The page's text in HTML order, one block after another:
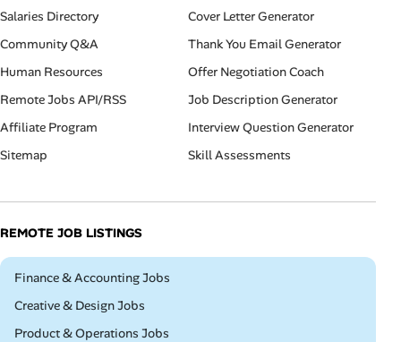
Salaries Directory
Community Q&A
Human Resources
Remote Jobs API/RSS
Affiliate Program
Sitemap
Cover Letter Generator
Thank You Email Generator
Offer Negotiation Coach
Job Description Generator
Interview Question Generator
Skill Assessments
REMOTE JOB LISTINGS
Remote
Finance & Accounting Jobs
Remote
Creative & Design Jobs
Remote
Product & Operations Jobs